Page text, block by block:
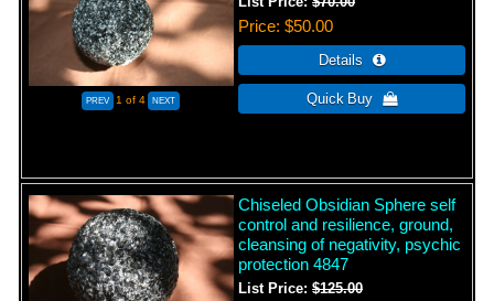
1 of 4
Price $50.00
Chiseled Obsidian Sphere self
control and resilience, ground,
cleansing of negativity, psychic
protection 4847
List Price:$125.00